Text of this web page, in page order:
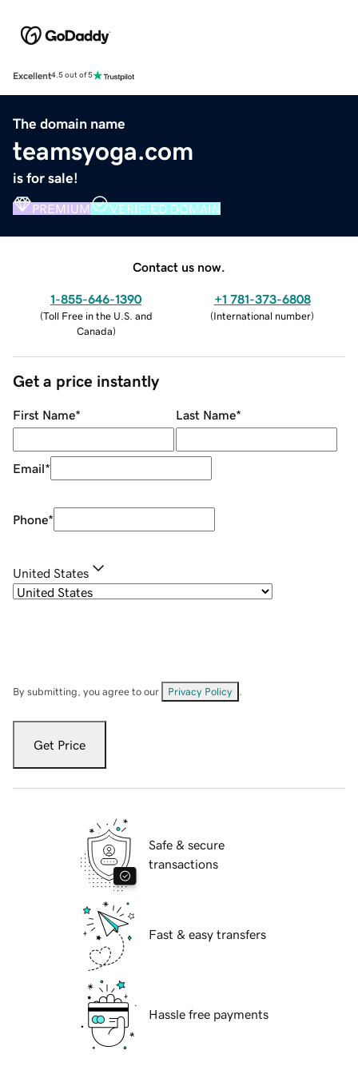
Excellent4.5 out of 5
The domain name
teamsyoga.com
is for sale!
PREMIUM VERIFIED DOMAIN
Contact us now.
1-855-646-1390
(Toll Free in the U.S. and
Canada)
+1 781-373-6808
(International number)
Get a price instantly
First Name* Last Name*
Email*
Phone*
United States
By submitting, you agree to our Privacy Policy
Get Price
Safe & secure
transactions
Fast & easy transfers
Hassle free payments